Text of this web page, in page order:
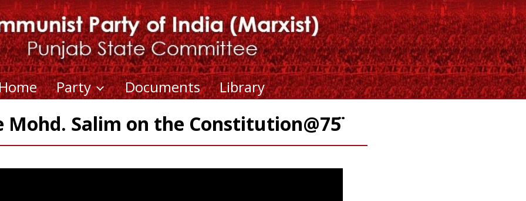
Party Documents Library
Mohd. Salim on the Constitution@75̈